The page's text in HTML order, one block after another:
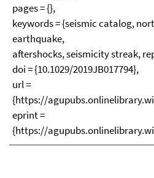
pages = {},
keywords = {seismic catalog,
earthquake,
aftershocks, seismicity streak,
doi = {10.1029/2019JB017794},
url =
{https://
eprint =
{https://